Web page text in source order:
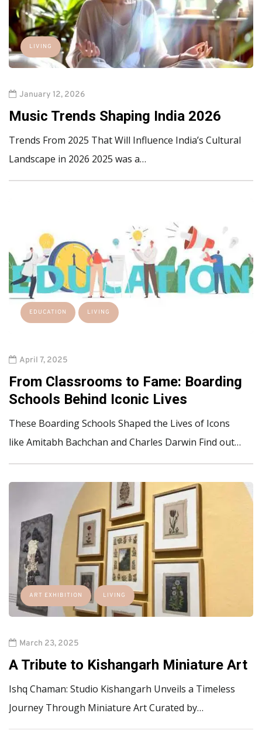
LIVING
January 12, 2026
Music Trends Shaping India 2026
Trends From 2025 That Will Influence India’s Cultural
Landscape in 2026 2025 was a…
EDUCATION LIVING
April 7, 2025
From Classrooms to Fame: Boarding
Schools Behind Iconic Lives
These Boarding Schools Shaped the Lives of Icons
like Amitabh Bachchan and Charles Darwin Find out…
ART EXHIBITION LIVING
March 23, 2025
A Tribute to Kishangarh Miniature Art
Ishq Chaman: Studio Kishangarh Unveils a Timeless
Journey Through Miniature Art Curated by…